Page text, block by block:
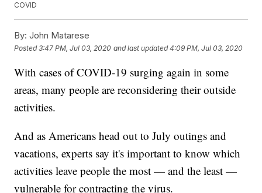
COVID
By: John Matarese
Posted3:47 PM, Jul 03, 2020 and last updated 4:09 PM, Jul 03, 2020
With cases of COVID-19 surging again in some
areas, many people are reconsidering their outside
activities.
And as Americans head out to July outings and
vacations, experts say it's important to know which
activities leave people the most — and the least —
vulnerable for contracting the virus.